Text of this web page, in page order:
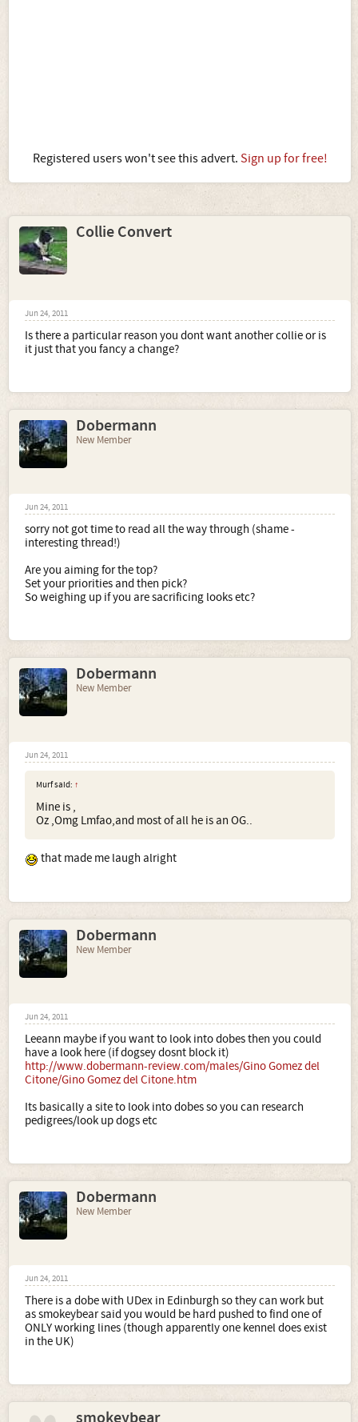
Registered users won't see this advert. Sign up for free!
Collie Convert
Jun 24, 2011
Is there a particular reason you dont want another collie or is
it just that you fancy a change?
Dobermann
New Member
Jun 24, 2011
sorry not got time to read all the way through (shame -
interesting thread!)
Are you aiming for the top?
Set your priorities and then pick?
So weighing up if you are sacrificing looks etc?
Dobermann
New Member
Jun 24, 2011
Murf said: ↑
Mine is ,
Oz ,Omg Lmfao,and most of all he is an OG..
that made me laugh alright
Dobermann
New Member
Jun 24, 2011
Leeann maybe if you want to look into dobes then you could
have a look here (if dogsey dosnt block it)
http://www.dobermann-review.com/males/Gino Gomez del
Citone/Gino Gomez del Citone.htm
Its basically a site to look into dobes so you can research
pedigrees/look up dogs etc
Dobermann
New Member
Jun 24, 2011
There is a dobe with UDex in Edinburgh so they can work but
as smokeybear said you would be hard pushed to find one of
ONLY working lines (though apparently one kennel does exist
in the UK)
smokeybear